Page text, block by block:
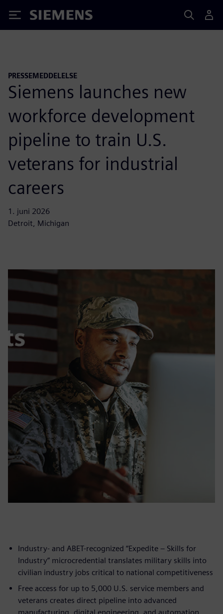
Siemens
PRESSEMEDDELELSE
Siemens launches new
workforce development
pipeline to train U.S.
veterans for industrial
careers
1. juni 2026
Detroit, Michigan
Industry- and ABET-recognized “Expedite – Skills for
Industry” microcredential translates military skills into
civilian industry jobs critical to national competitiveness
Free access for up to 5,000 U.S. service members and
veterans creates direct pipeline into advanced
manufacturing, digital engineering, and automation